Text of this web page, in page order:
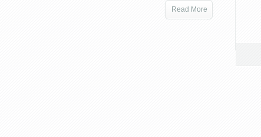
Read More